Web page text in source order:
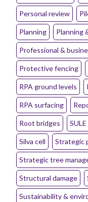
Personal review
Planning Planning
Professional &
Protective fencing
RPA ground levels
RPA surfacing
Root bridges SULE
Silva cell Strategic
Strategic tree
Structural damage
Sustainability &